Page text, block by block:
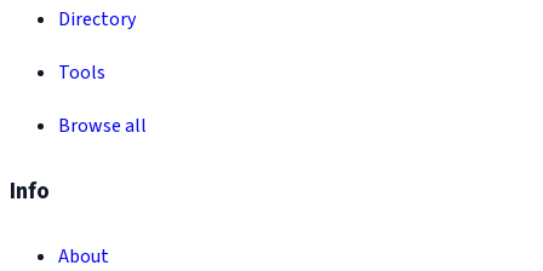
Directory
Tools
Browse all
Info
About